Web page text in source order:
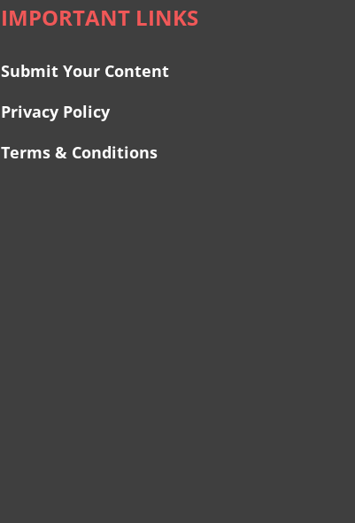
IMPORTANT LINKS
Submit Your Content
Privacy Policy
Terms & Conditions